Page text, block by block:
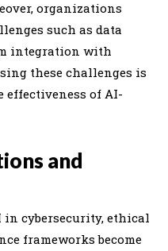
organizations
such as data
integration with
these challenges is
of AI-
and
in cybersecurity, ethical
frameworks become